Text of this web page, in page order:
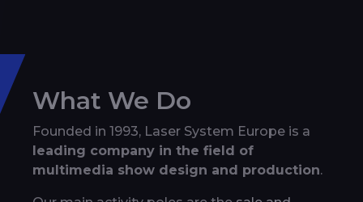
What We Do
Founded in 1993, Laser System Europe is a
leading company in the field of
multimedia show design and production.